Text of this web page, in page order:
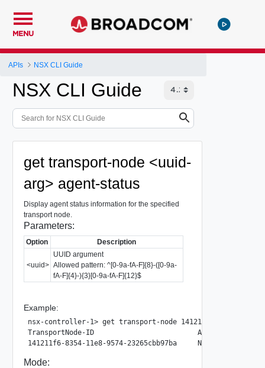
MENU
APIs NSX CLI Guide
NSX CLI Guide
get transport-node <uuid-
arg> agent-status
Display agent status information for the specified
transport node.
Parameters:
Option Description
<uuid>
UUID argument
Allowed pattern: ^[0-9a-fA-F]{8}-([0-9a-
fA-F]{4}-){3}[0-9a-fA-F]{12}$
Example:
nsx-controller-1> get transport-node 141211f6-8354-11e8-
TransportNode-ID                         Agent-Type
Mode: